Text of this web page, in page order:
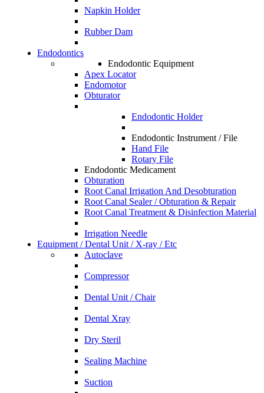
Napkin Holder
Rubber Dam
Endodontics
Endodontic Equipment
Apex Locator
Endomotor
Obturator
Endodontic Holder
Endodontic Instrument / File
Hand File
Rotary File
Endodontic Medicament
Obturation
Root Canal Irrigation And Desobturation
Root Canal Sealer / Obturation & Repair
Root Canal Treatment & Disinfection Material
Irrigation Needle
Equipment / Dental Unit / X-ray / Etc
Autoclave
Compressor
Dental Unit / Chair
Dental Xray
Dry Steril
Sealing Machine
Suction